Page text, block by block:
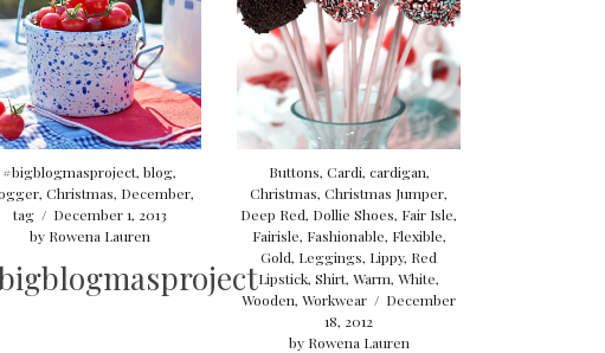
#bigblogmasproject,blog,
,Christmas, December,
tag / December 1, 2013
by Rowena Lauren
Buttons, Cardi, cardigan,
Christmas,Christmas Jumper,
Deep Red, Dollie Shoes, Fair Isle,
Fairisle, Fashionable, Flexible,
Gold, Leggings, Lippy, Red
Lipstick,Shirt,Warm,White,
Wooden,Workwear / December
18, 2012
by Rowena Lauren